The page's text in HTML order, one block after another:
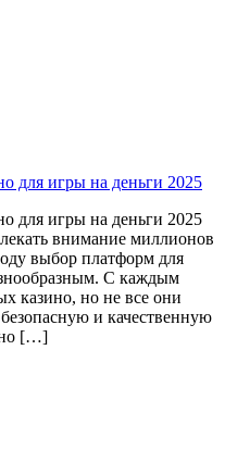
для игры на деньги 2025
для игры на деньги 2025
внимание миллионов
выбор платформ для
С каждым
казино, но не все они
и качественную
[…]